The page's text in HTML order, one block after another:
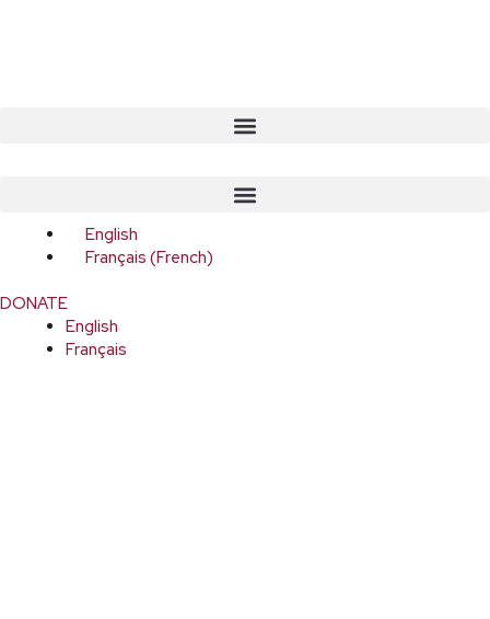
English
Français (French)
DONATE
English
Français